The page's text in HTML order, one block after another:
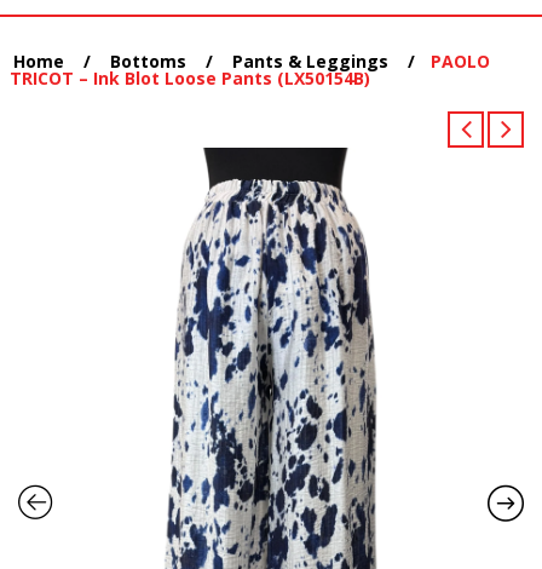
Home / Bottoms / Pants & Leggings / PAOLO
TRICOT – Ink Blot Loose Pants (LX50154B)